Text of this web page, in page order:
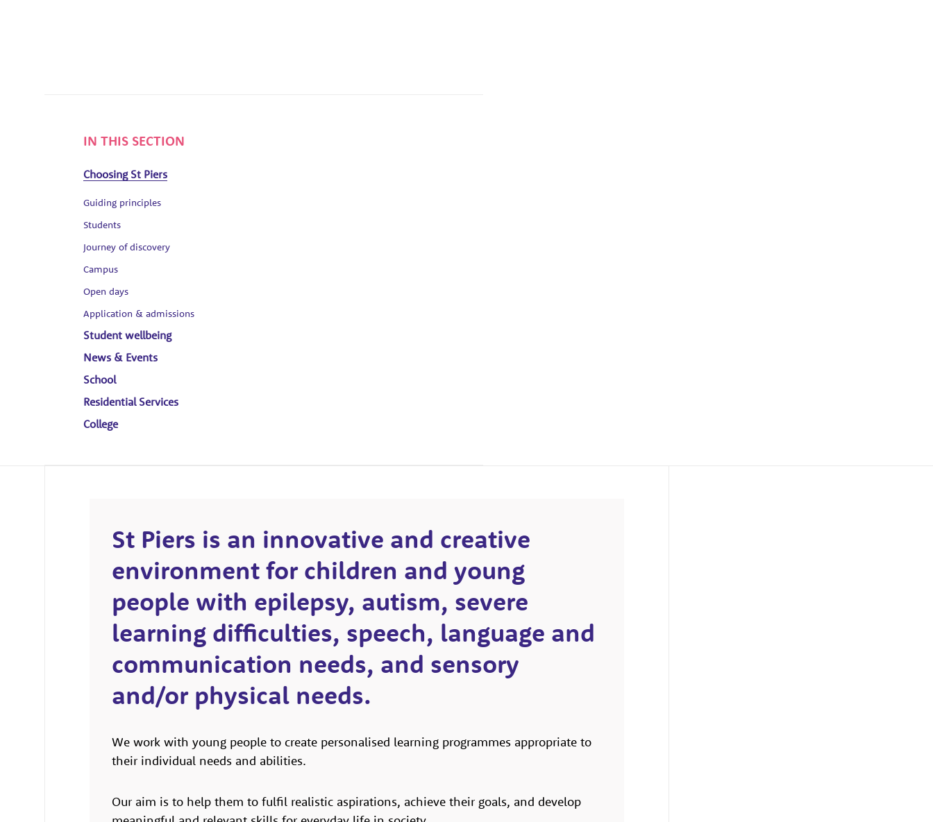
IN THIS SECTION
Choosing St Piers
Guiding principles
Students
Journey of discovery
Campus
Open days
Application & admissions
Student wellbeing
News & Events
School
Residential Services
College
St Piers is an innovative and creative
environment for children and young
people with epilepsy, autism, severe
learning difficulties, speech, language and
communication needs, and sensory
and/or physical needs.
We work with young people to create personalised learning programmes appropriate to
their individual needs and abilities.
Our aim is to help them to fulfil realistic aspirations, achieve their goals, and develop